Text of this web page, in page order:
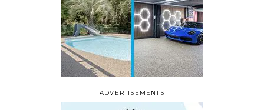
ADVERTISEMENTS